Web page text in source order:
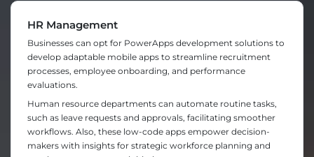
HR Management
Businesses can opt for PowerApps development solutions to
develop adaptable mobile apps to streamline recruitment
processes, employee onboarding, and performance
evaluations.
Human resource departments can automate routine tasks,
such as leave requests and approvals, facilitating smoother
workflows. Also, these low-code apps empower decision-
makers with insights for strategic workforce planning and